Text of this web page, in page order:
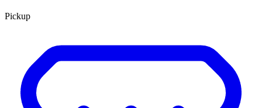
Pickup